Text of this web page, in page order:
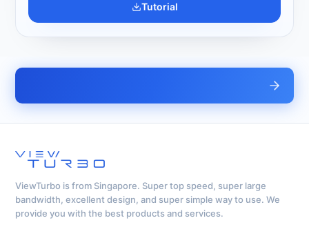
Tutorial
ViewTurbo is from Singapore. Super top speed, super large
bandwidth, excellent design, and super simple way to use. We
provide you with the best products and services.